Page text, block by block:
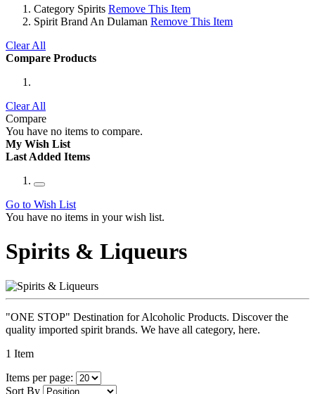
Category Spirits Remove This Item
Spirit Brand An Dulaman Remove This Item
Clear All
Compare Products
Clear All
Compare
You have no items to compare.
My Wish List
Last Added Items
Go to Wish List
You have no items in your wish list.
Spirits & Liqueurs
"ONE STOP" Destination for Alcoholic Products. Discover the
quality imported spirit brands. We have all category, here.
1 Item
Items per page:
Sort By